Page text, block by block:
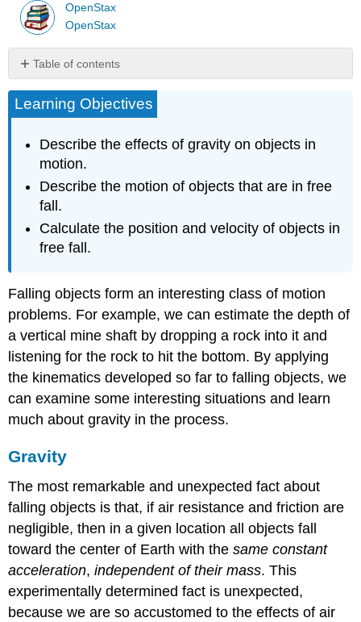
OpenStax
OpenStax
Table of contents
One-
Dimensional
Motion
Involving
Gravity
Section
Summary
Glossary
Learning Objectives
Describe the effects of gravity on objects in
motion.
Describe the motion of objects that are in free
fall.
Calculate the position and velocity of objects in
free fall.
Falling objects form an interesting class of motion
problems. For example, we can estimate the depth of
a vertical mine shaft by dropping a rock into it and
listening for the rock to hit the bottom. By applying
the kinematics developed so far to falling objects, we
can examine some interesting situations and learn
much about gravity in the process.
Gravity
The most remarkable and unexpected fact about
falling objects is that, if air resistance and friction are
negligible, then in a given location all objects fall
toward the center of Earth with thesame constant
acceleration,independent of their mass. This
experimentally determined fact is unexpected,
because we are so accustomed to the effects of air